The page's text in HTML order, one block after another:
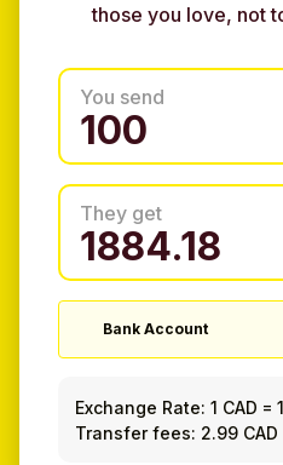
those you love, not
You send
They get
Bank Account
Exchange Rate: 1 CAD =
Transfer fees: 2.99 CAD